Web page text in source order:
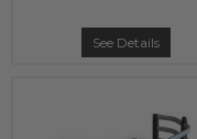
See Details